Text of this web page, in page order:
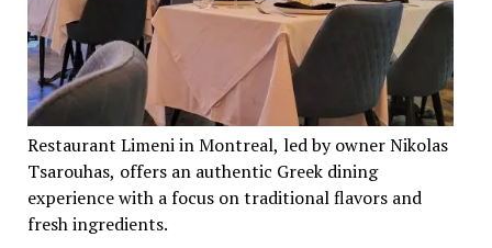
Restaurant Limeni in Montreal, led by owner Nikolas
Tsarouhas, offers an authentic Greek dining
experience with a focus on traditional flavors and
fresh ingredients.